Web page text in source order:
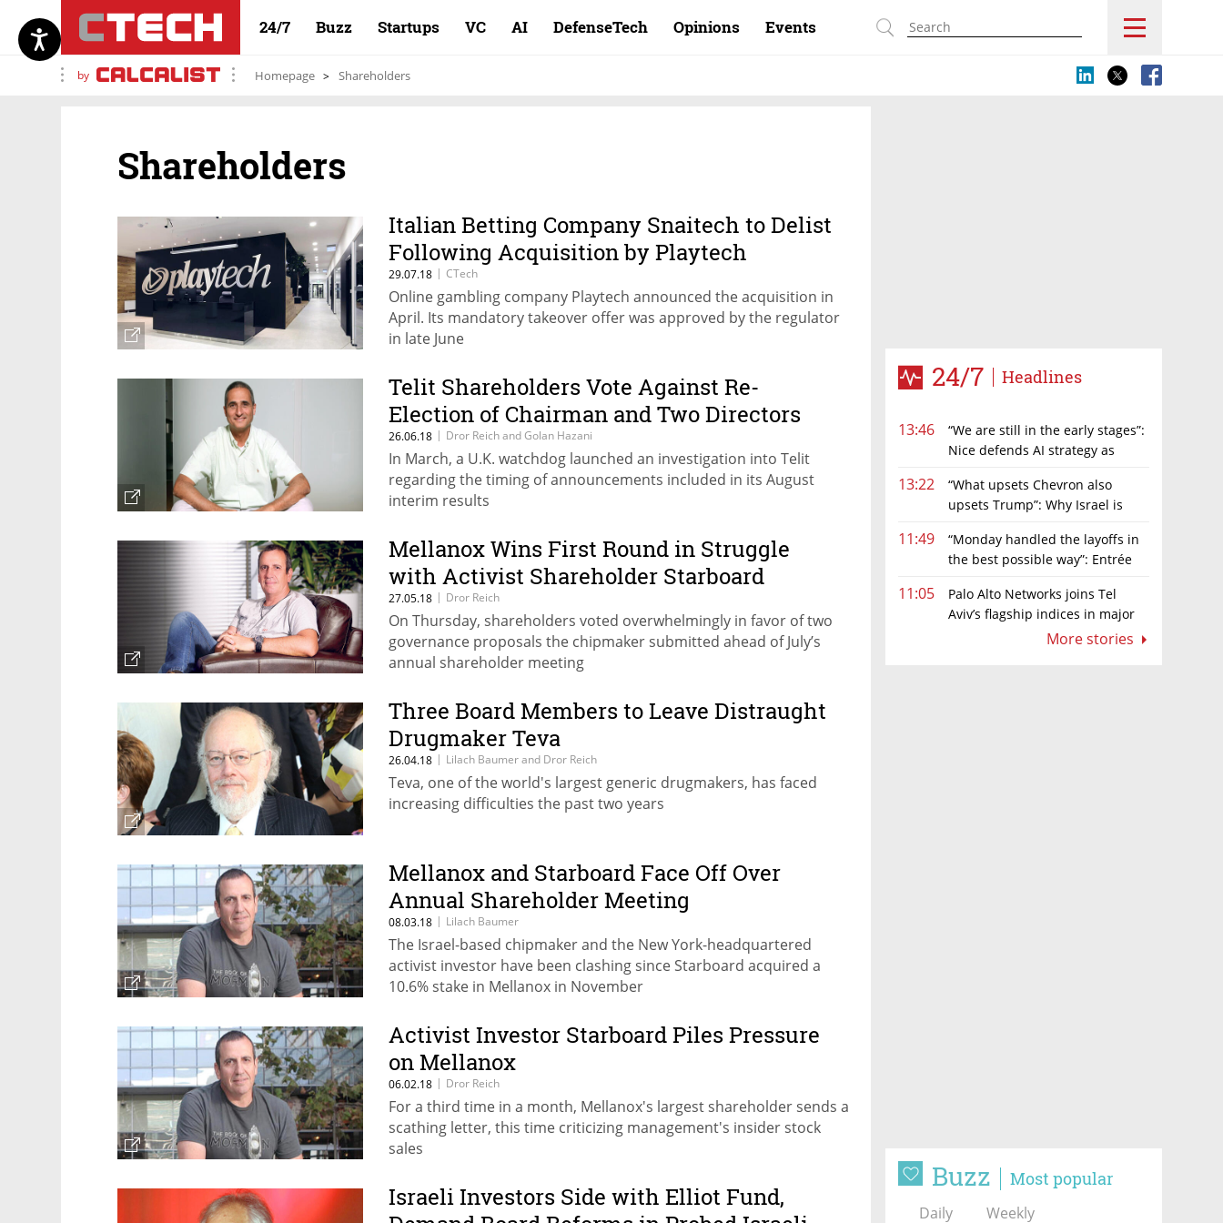
24/7 Buzz Startups VC AI DefenseTech Opinions Events
by Homepage Shareholders
24/7 Headlines
13:46
“We are still in the early stages”:
Nice defends AI strategy as
13:22
“What upsets Chevron also
upsets Trump”: Why Israel is
market
11:49
“Monday handled the layoffs in
the best possible way”: Entrée
restructuring
11:05
Palo Alto Networks joins Tel
Aviv’s flagship indices in major
More stories
Buzz Most popular
Daily Weekly
Shareholders
Italian Betting Company Snaitech to Delist
Following Acquisition by Playtech
29.07.18 | CTech
Online gambling company Playtech announced the acquisition in
April. Its mandatory takeover offer was approved by the regulator
in late June
Telit Shareholders Vote Against Re-
Election of Chairman and Two Directors
26.06.18 | Dror Reich and Golan Hazani
In March, a U.K. watchdog launched an investigation into Telit
regarding the timing of announcements included in its August
interim results
Mellanox Wins First Round in Struggle
with Activist Shareholder Starboard
27.05.18 | Dror Reich
On Thursday, shareholders voted overwhelmingly in favor of two
governance proposals the chipmaker submitted ahead of July’s
annual shareholder meeting
Three Board Members to Leave Distraught
Drugmaker Teva
26.04.18 | Lilach Baumer and Dror Reich
Teva, one of the world's largest generic drugmakers, has faced
increasing difficulties the past two years
Mellanox and Starboard Face Off Over
Annual Shareholder Meeting
08.03.18 | Lilach Baumer
The Israel-based chipmaker and the New York-headquartered
activist investor have been clashing since Starboard acquired a
10.6% stake in Mellanox in November
Activist Investor Starboard Piles Pressure
on Mellanox
06.02.18 | Dror Reich
For a third time in a month, Mellanox's largest shareholder sends a
scathing letter, this time criticizing management's insider stock
sales
Israeli Investors Side with Elliot Fund,